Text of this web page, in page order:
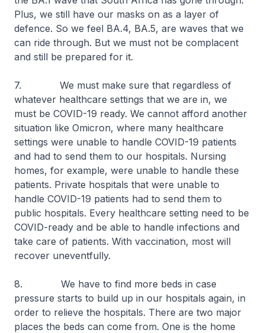
Plus, we still have our masks on as a layer of
defence. So we feel BA.4, BA.5, are waves that we
can ride through. But we must not be complacent
and still be prepared for it.
7. We must make sure that regardless of
whatever healthcare settings that we are in, we
must be COVID-19 ready. We cannot afford another
situation like Omicron, where many healthcare
settings were unable to handle COVID-19 patients
and had to send them to our hospitals. Nursing
homes, for example, were unable to handle these
patients. Private hospitals that were unable to
handle COVID-19 patients had to send them to
public hospitals. Every healthcare setting need to be
COVID-ready and be able to handle infections and
take care of patients. With vaccination, most will
recover uneventfully.
8. We have to find more beds in case
pressure starts to build up in our hospitals again, in
order to relieve the hospitals. There are two major
places the beds can come from. One is the home